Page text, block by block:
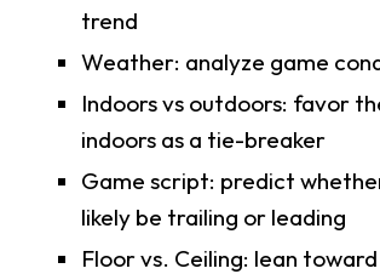
trend
Weather: analyze game
Indoors vs outdoors: favor
indoors as a tie-breaker
Game script: predict
likely be trailing or leading
Floor vs. Ceiling: lean